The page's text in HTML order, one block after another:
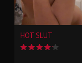
HOT SLUT